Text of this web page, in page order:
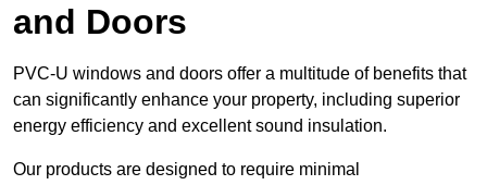
and Doors
PVC-U windows and doors offer a multitude of benefits that
can significantly enhance your property, including superior
energy efficiency and excellent sound insulation.
Our products are designed to require minimal